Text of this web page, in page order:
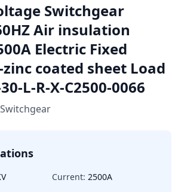
Switchgear
Air insulation
Electric Fixed
coated sheet Load
L-R-X-C2500-0066
Current: 2500A